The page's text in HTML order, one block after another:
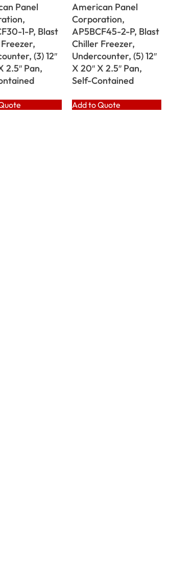
Panel
1-P, Blast
(3) 12″
2.5″ Pan,
American Panel
Corporation,
AP5BCF45-2-P, Blast
Chiller Freezer,
Undercounter, (5) 12″
X 20″ X 2.5″ Pan,
Self-Contained
Add to Quote